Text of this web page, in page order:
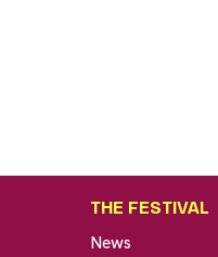
THE FESTIVAL
News